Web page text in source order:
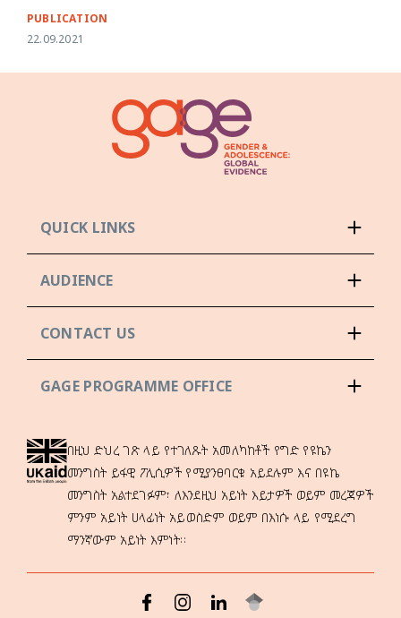
PUBLICATION
22.09.2021
QUICK LINKS
AUDIENCE
CONTACT US
GAGE PROGRAMME OFFICE
በዚህ ድህረ ገጽ ላይ የተገለጹት አመለካከቶች የግድ የዩኬን
መንግስት ይፋዊ ፖሊሲዎች የሚያንፀባርቁ አይደሉም እና በዩኬ
መንግስት አልተደገፉም፣ ለእንደዚህ አይነት እይታዎች ወይም መረጃዎች
ምንም አይነት ሀላፊነት አይወስድም ወይም በእነሱ ላይ የሚደረግ
ማንኛውም አይነት እምነት።